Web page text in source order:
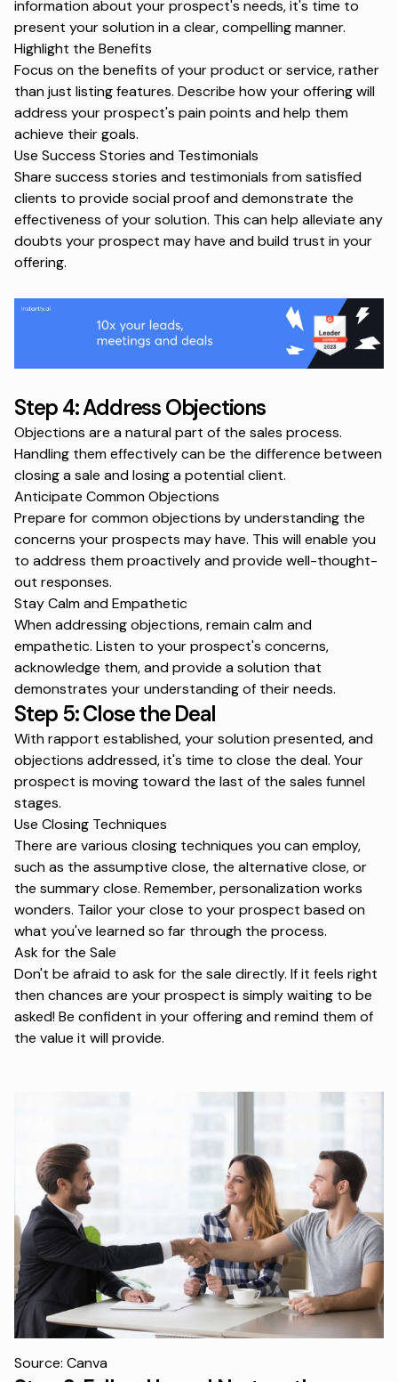
information about your prospect's needs, it's time to
present your solution in a clear, compelling manner.
Highlight the Benefits
Focus on the benefits of your product or service, rather
than just listing features. Describe how your offering will
address your prospect's pain points and help them
achieve their goals.
Use Success Stories and Testimonials
Share success stories and testimonials from satisfied
clients to provide social proof and demonstrate the
effectiveness of your solution. This can help alleviate any
doubts your prospect may have and build trust in your
offering.
Step 4: Address Objections
Objections are a natural part of the sales process.
Handling them effectively can be the difference between
closing a sale and losing a potential client.
Anticipate Common Objections
Prepare for common objections by understanding the
concerns your prospects may have. This will enable you
to address them proactively and provide well-thought-
out responses.
Stay Calm and Empathetic
When addressing objections, remain calm and
empathetic. Listen to your prospect's concerns,
acknowledge them, and provide a solution that
demonstrates your understanding of their needs.
Step 5: Close the Deal
With rapport established, your solution presented, and
objections addressed, it's time to close the deal. Your
prospect is moving toward the last of the sales funnel
stages.
Use Closing Techniques
There are various closing techniques you can employ,
such as the assumptive close, the alternative close, or
the summary close. Remember,personalizationworks
wonders. Tailor your close to your prospect based on
what you've learned so far through the process.
Ask for the Sale
Don't be afraid to ask for the sale directly. If it feels right
then chances are your prospect is simply waiting to be
asked! Be confident in your offering and remind them of
the value it will provide.
Source: Canva